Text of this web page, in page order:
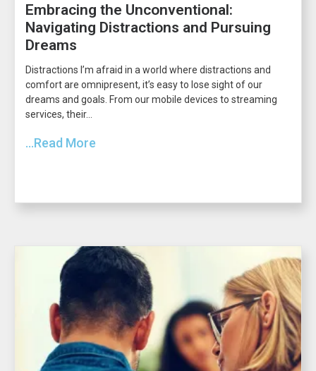
Embracing the Unconventional:
Navigating Distractions and Pursuing
Dreams
Distractions I’m afraid in a world where distractions and
comfort are omnipresent, it’s easy to lose sight of our
dreams and goals. From our mobile devices to streaming
services, their...
...Read More